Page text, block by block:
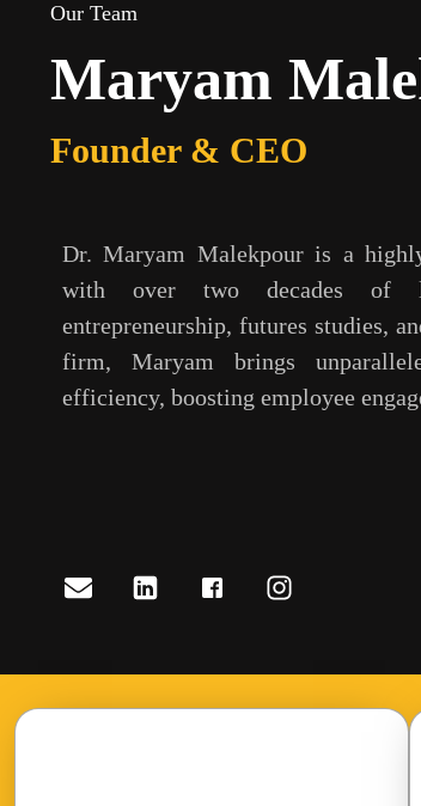
Our Team
Maryam
Founder & CEO
Dr. Maryam Malekpour is a
with over two decades of
entrepreneurship, futures studies,
firm, Maryam brings
efficiency, boosting employee